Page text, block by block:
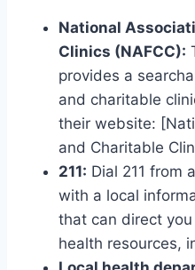
National
Clinics (NAFCC):
provides a
and charitable
their website:
and Charitable
211: Dial 211 from
with a local
that can direct
health resources,